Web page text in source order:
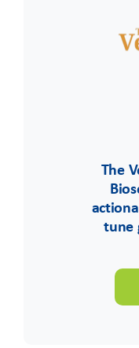
The
tune